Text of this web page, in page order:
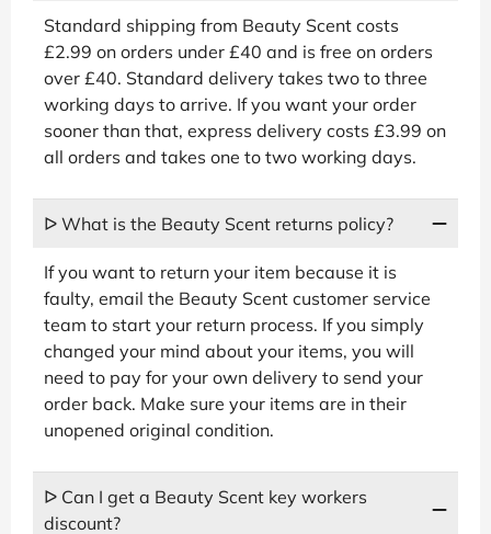
Standard shipping from Beauty Scent costs
£2.99 on orders under £40 and is free on orders
over £40. Standard delivery takes two to three
working days to arrive. If you want your order
sooner than that, express delivery costs £3.99 on
all orders and takes one to two working days.
ᐅ What is the Beauty Scent returns policy?
If you want to return your item because it is
faulty, email the Beauty Scent customer service
team to start your return process. If you simply
changed your mind about your items, you will
need to pay for your own delivery to send your
order back. Make sure your items are in their
unopened original condition.
ᐅ Can I get a Beauty Scent key workers
discount?